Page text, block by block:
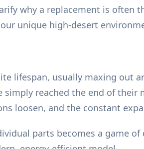
why a replacement is
unique high-desert
lifespan, usually maxing out
reached the end of
loosen, and the constant
parts becomes a game